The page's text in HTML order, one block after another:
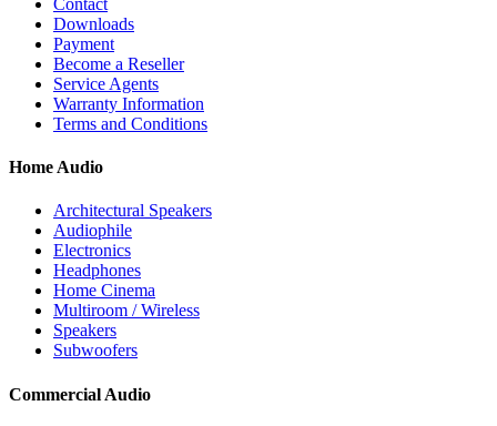
Downloads
Payment
Become a Reseller
Service Agents
Warranty Information
Terms and Conditions
Home Audio
Architectural Speakers
Audiophile
Electronics
Headphones
Home Cinema
Multiroom / Wireless
Speakers
Subwoofers
Commercial Audio